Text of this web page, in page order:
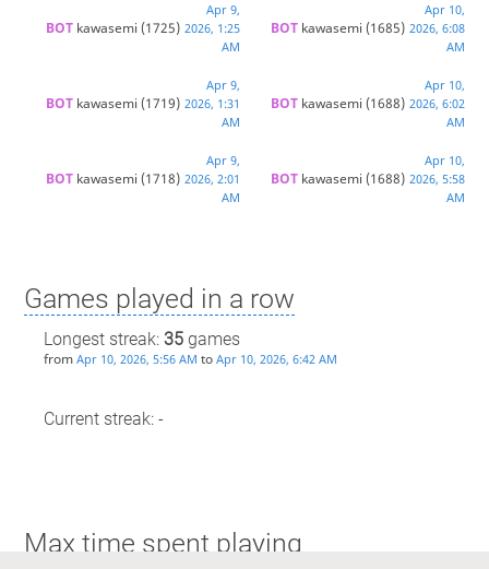
BOT kawasemi (1725)
Apr 9,
2026, 1:25
AM
BOT kawasemi (1719)
Apr 9,
2026, 1:31
AM
BOT kawasemi (1718)
Apr 9,
2026, 2:01
AM
BOT kawasemi (1685)
Apr 10,
2026, 6:08
AM
BOT kawasemi (1688)
Apr 10,
2026, 6:02
AM
BOT kawasemi (1688)
Apr 10,
2026, 5:58
AM
Games played in a row
Longest streak: 35games
from Apr 10, 2026, 5:56 AM to Apr 10, 2026, 6:42 AM
Current streak: -
Max time spent playing